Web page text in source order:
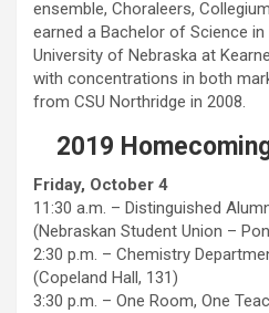
ensemble, Choraleers,
earned a Bachelor of Science
University of Nebraska at
with concentrations in both
from CSU Northridge in 2008.
2019
Friday, October 4
11:30 a.m. – Distinguished
(Nebraskan Student Union –
2:30 p.m. – Chemistry
(Copeland Hall, 131)
3:30 p.m. – One Room, One